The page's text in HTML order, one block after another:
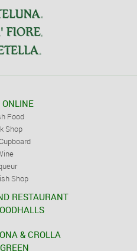
Food
Shop
Shop
RESTAURANT
& CROLLA